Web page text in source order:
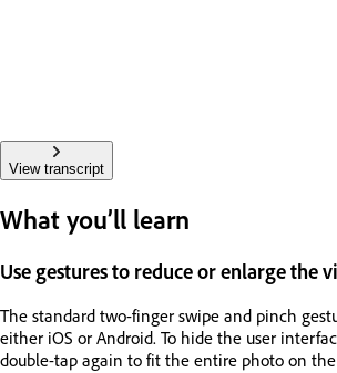
View transcript
What you’ll learn
Use gestures to reduce or enlarge the
The standard two-finger swipe and pinch
either iOS or Android. To hide the user
double-tap again to fit the entire photo on the